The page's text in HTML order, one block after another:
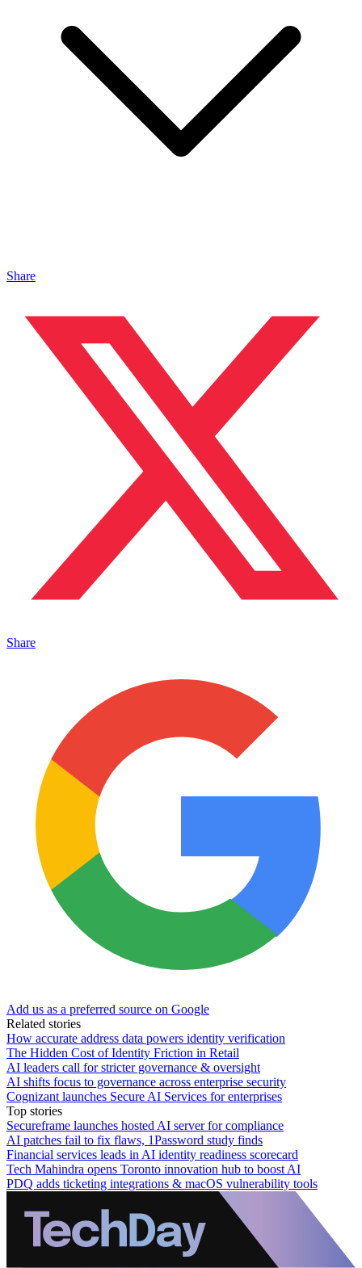
Share
Share
Add us as a preferred source on Google
Related stories
How accurate address data powers identity verification
The Hidden Cost of Identity Friction in Retail
AI leaders call for stricter governance & oversight
AI shifts focus to governance across enterprise security
Cognizant launches Secure AI Services for enterprises
Top stories
Secureframe launches hosted AI server for compliance
AI patches fail to fix flaws, 1Password study finds
Financial services leads in AI identity readiness scorecard
Tech Mahindra opens Toronto innovation hub to boost AI
PDQ adds ticketing integrations & macOS vulnerability tools